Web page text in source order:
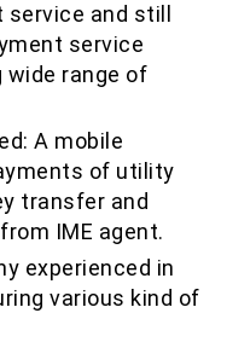
and still
service
wide range of
A mobile
of utility
transfer and
IME agent.
experienced in
various kind of